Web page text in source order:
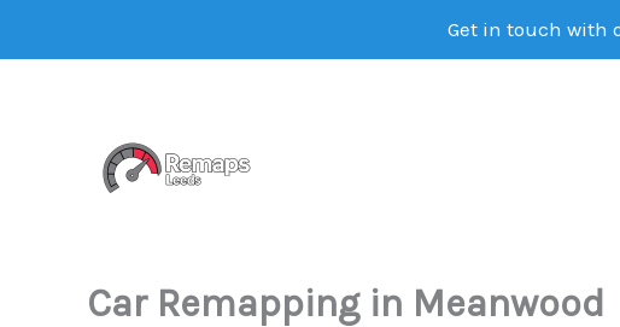
Get in touch with
Car Remapping in Meanwood